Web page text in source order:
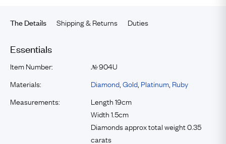
The Details Shipping & Returns Duties
Essentials
Item Number: №904U
Materials:
Diamond Gold Platinum Ruby
Measurements:
Length 19cm
Width 1.5cm
Diamonds approx total weight 0.35
carats